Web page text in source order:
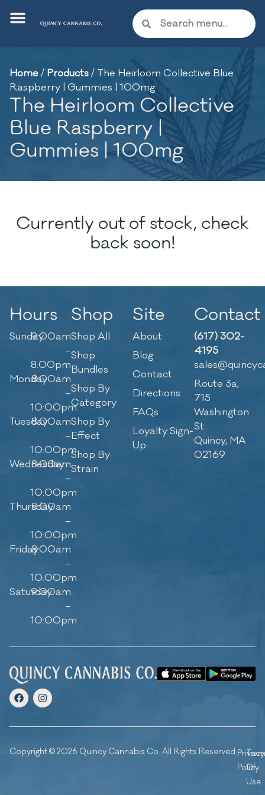
Home/ Products/ The Heirloom Collective Blue
Raspberry | Gummies | 100mg
The Heirloom Collective
Blue Raspberry |
Gummies | 100mg
Currently out of stock, check
back soon!
Hours
Sunday9:00am
–
8:00pm
Monday8:00am
–
10:00pm
Tuesday8:00am
–
10:00pm
Wednesday
8:00am
–
10:00pm
Thursday
8:00am
–
10:00pm
Friday8:00am
–
10:00pm
Saturday
9:00am
–
10:00pm
Shop
Shop All
Shop
Bundles
Shop By
Category
Shop By
Effect
Shop By
Strain
Site
About
Blog
Contact
Directions
FAQs
Loyalty Sign-
Up
Contact
(617) 302-
4195
Route 3a,
715
Washington
St
Quincy, MA
02169
Copyright © 2026 Quincy Cannabis Co. All Rights Reserved.Privacy
Policy
Of
Use